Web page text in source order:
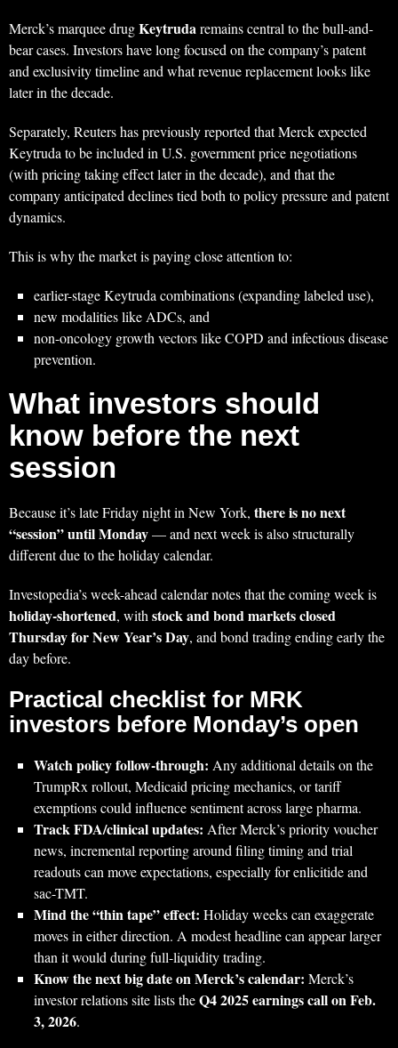
Merck’s marquee drugKeytrudaremains central to the bull-and-
bear cases. Investors have long focused on the company’s patent
and exclusivity timeline and what revenue replacement looks like
later in the decade.
Separately, Reuters has previously reported that Merck expected
Keytruda to be included in U.S. government price negotiations
(with pricing taking effect later in the decade), and that the
company anticipated declines tied both to policy pressure and patent
dynamics.
This is why the market is paying close attention to:
earlier-stage Keytruda combinations (expanding labeled use),
new modalities like ADCs, and
non-oncology growth vectors like COPD and infectious disease
prevention.
What investors should
know before the next
session
Because it’s late Friday night in New York, there is no next
“session” until Monday— and next week is also structurally
different due to the holiday calendar.
Investopedia’s week-ahead calendar notes that the coming week is
holiday-shortened, withstock and bond markets closed
Thursday for New Year’s Day, and bond trading ending early the
day before.
Practical checklist for MRK
investors before Monday’s open
Watch policy follow-through: Any additional details on the
TrumpRx rollout, Medicaid pricing mechanics, or tariff
exemptions could influence sentiment across large pharma.
Track FDA/clinical updates: After Merck’s priority voucher
news, incremental reporting around filing timing and trial
readouts can move expectations, especially for enlicitide and
sac-TMT.
Mind the “thin tape” effect: Holiday weeks can exaggerate
moves in either direction. A modest headline can appear larger
than it would during full-liquidity trading.
Know the next big date on Merck’s calendar: Merck’s
investor relations site lists theQ4 2025 earnings call on Feb.
3, 2026.